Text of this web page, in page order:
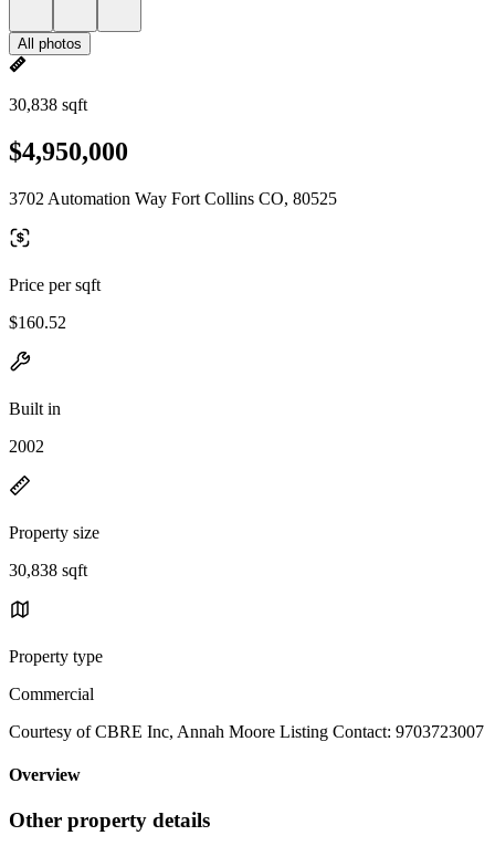
All photos
30,838 sqft
$4,950,000
3702 Automation Way Fort Collins CO, 80525
Price per sqft
$160.52
Built in
2002
Property size
30,838 sqft
Property type
Commercial
Courtesy of CBRE Inc, Annah Moore Listing Contact: 9703723007
Overview
Other property details